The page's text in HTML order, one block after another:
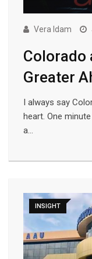
Vera Idam
Colorado
Greater
I always say
heart. One
a…
INSIGHT